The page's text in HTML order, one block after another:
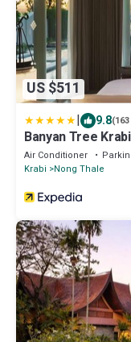
US $511
| 9.8
Banyan Tree Krabi
Air Conditioner
Krabi
Nong Thale